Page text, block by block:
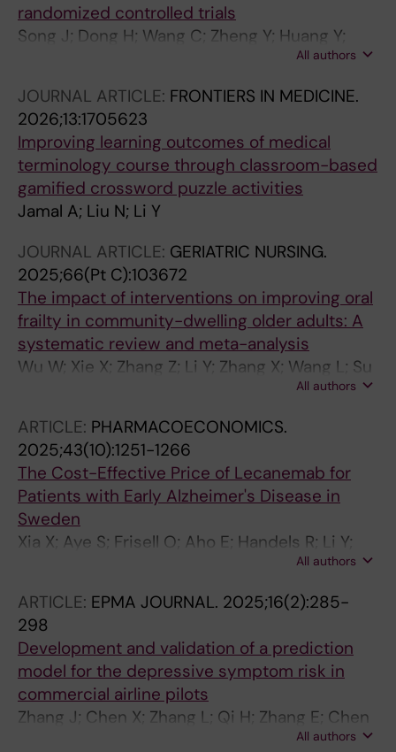
randomized controlled trials
Song J; Dong H; Wang C; Zheng Y; Huang Y;
Wei Y; Zhang K; Qing H; Xiong Z; Pan Y; Chen M;
Tang S
All authors
JOURNAL ARTICLE: FRONTIERS IN MEDICINE.
2026;13:1705623
Improving learning outcomes of medical
terminology course through classroom-based
gamified crossword puzzle activities
Jamal A; Liu N; Li Y
JOURNAL ARTICLE: GERIATRIC NURSING.
2025;66(Pt C):103672
The impact of interventions on improving oral
frailty in community-dwelling older adults: A
systematic review and meta-analysis
Wu W; Xie X; Zhang Z; Li Y; Zhang X; Wang L; Su
All authors
ARTICLE: PHARMACOECONOMICS.
2025;43(10):1251-1266
The Cost-Effective Price of Lecanemab for
Patients with Early Alzheimer's Disease in
Sweden
Xia X; Aye S; Frisell O; Aho E; Handels R; Li Y;
Wimo A; Winblad B; Eriksdotter M; Skillback
All authors
ARTICLE: EPMA JOURNAL. 2025;16(2):285-
298
Development and validation of a prediction
model for the depressive symptom risk in
commercial airline pilots
Zhang J; Chen X; Zhang L; Qi H; Zhang E; Chen
M; Wang Y; Li Y; Chen Y; Duan Q; Shi F; Wang L;
All authors